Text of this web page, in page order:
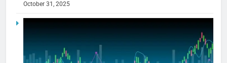
October 31, 2025